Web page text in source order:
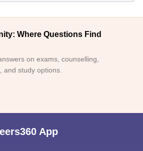
Where Questions Find
on exams, counselling,
and study options.
App